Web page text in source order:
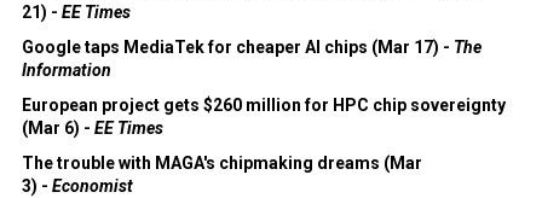
21) - EE Times
Google taps MediaTek for cheaper AI chips (Mar 17) - The
Information
European project gets $260 million for HPC chip sovereignty
(Mar 6) - EE Times
The trouble with MAGA's chipmaking dreams (Mar
3) - Economist